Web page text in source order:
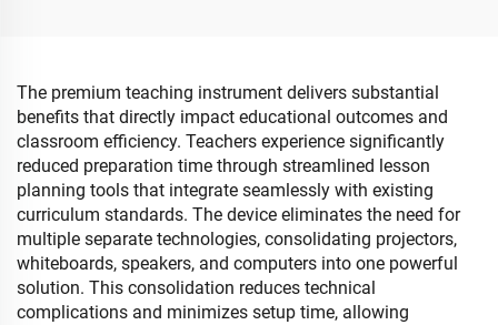
The premium teaching instrument delivers substantial
benefits that directly impact educational outcomes and
classroom efficiency. Teachers experience significantly
reduced preparation time through streamlined lesson
planning tools that integrate seamlessly with existing
curriculum standards. The device eliminates the need for
multiple separate technologies, consolidating projectors,
whiteboards, speakers, and computers into one powerful
solution. This consolidation reduces technical
complications and minimizes setup time, allowing